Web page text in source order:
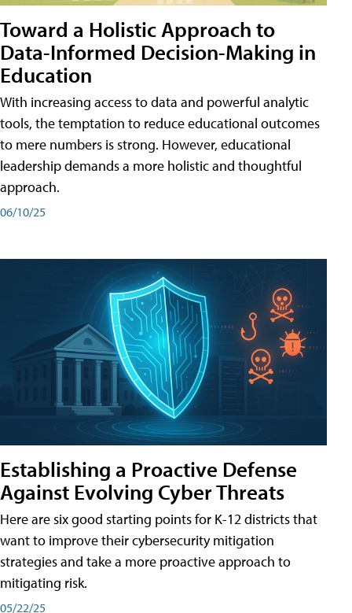
Toward a Holistic Approach to
Data-Informed Decision-Making in
Education
With increasing access to data and powerful analytic
tools, the temptation to reduce educational outcomes
to mere numbers is strong. However, educational
leadership demands a more holistic and thoughtful
approach.
06/10/25
Establishing a Proactive Defense
Against Evolving Cyber Threats
Here are six good starting points for K-12 districts that
want to improve their cybersecurity mitigation
strategies and take a more proactive approach to
mitigating risk.
05/22/25